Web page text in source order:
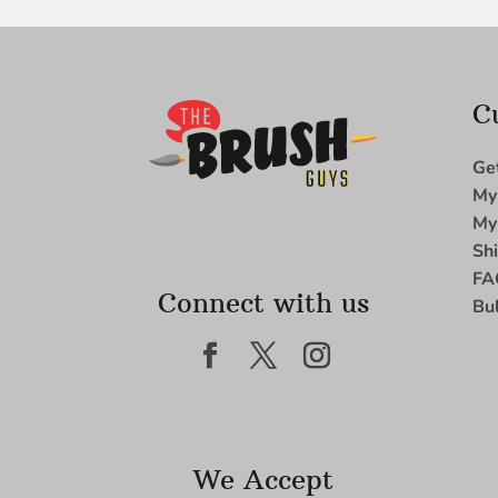
Connect with us
We Accept